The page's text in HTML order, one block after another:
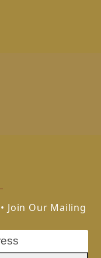
Join Our Mailing